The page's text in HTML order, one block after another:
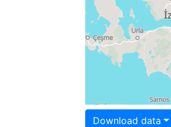
Download data